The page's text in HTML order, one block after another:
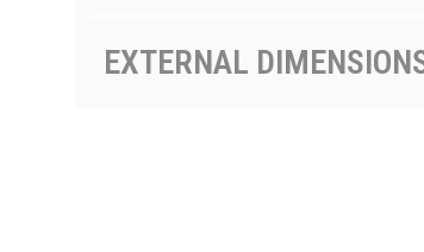
EXTERNAL